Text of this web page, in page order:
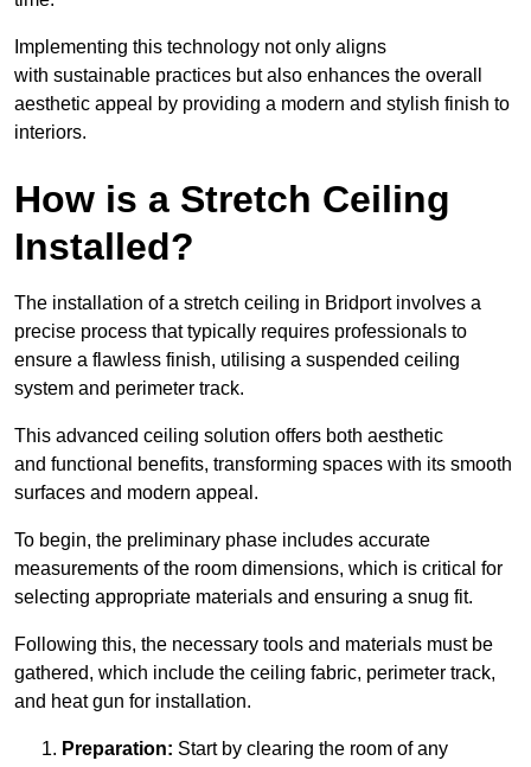
Implementing this technology not only aligns
with sustainable practices but also enhances the overall
aesthetic appeal by providing a modern and stylish finish to
interiors.
How is a Stretch Ceiling
Installed?
The installation of a stretch ceiling in Bridport involves a
precise process that typically requires professionals to
ensure a flawless finish, utilising a suspended ceiling
system and perimeter track.
This advanced ceiling solution offers both aesthetic
and functional benefits, transforming spaces with its smooth
surfaces and modern appeal.
To begin, the preliminary phase includes accurate
measurements of the room dimensions, which is critical for
selecting appropriate materials and ensuring a snug fit.
Following this, the necessary tools and materials must be
gathered, which include the ceiling fabric, perimeter track,
and heat gun for installation.
Preparation: Start by clearing the room of any